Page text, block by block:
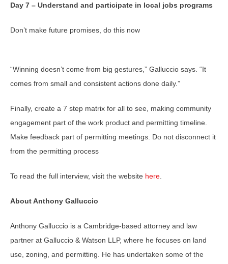
Day 7 – Understand and participate in local jobs programs
Don’t make future promises, do this now
“Winning doesn’t come from big gestures,” Galluccio says. “It
comes from small and consistent actions done daily.”
Finally, create a 7 step matrix for all to see, making community
engagement part of the work product and permitting timeline.
Make feedback part of permitting meetings. Do not disconnect it
from the permitting process
To read the full interview, visit the website here.
About Anthony Galluccio
Anthony Galluccio is a Cambridge-based attorney and law
partner at Galluccio & Watson LLP, where he focuses on land
use, zoning, and permitting. He has undertaken some of the